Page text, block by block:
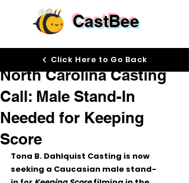
CastBee
North Carolina Casting
Call: Male Stand-In
Needed for Keeping
Score
Tona B. Dahlquist Casting is now
seeking a Caucasian male stand-
Click Here to Go Back